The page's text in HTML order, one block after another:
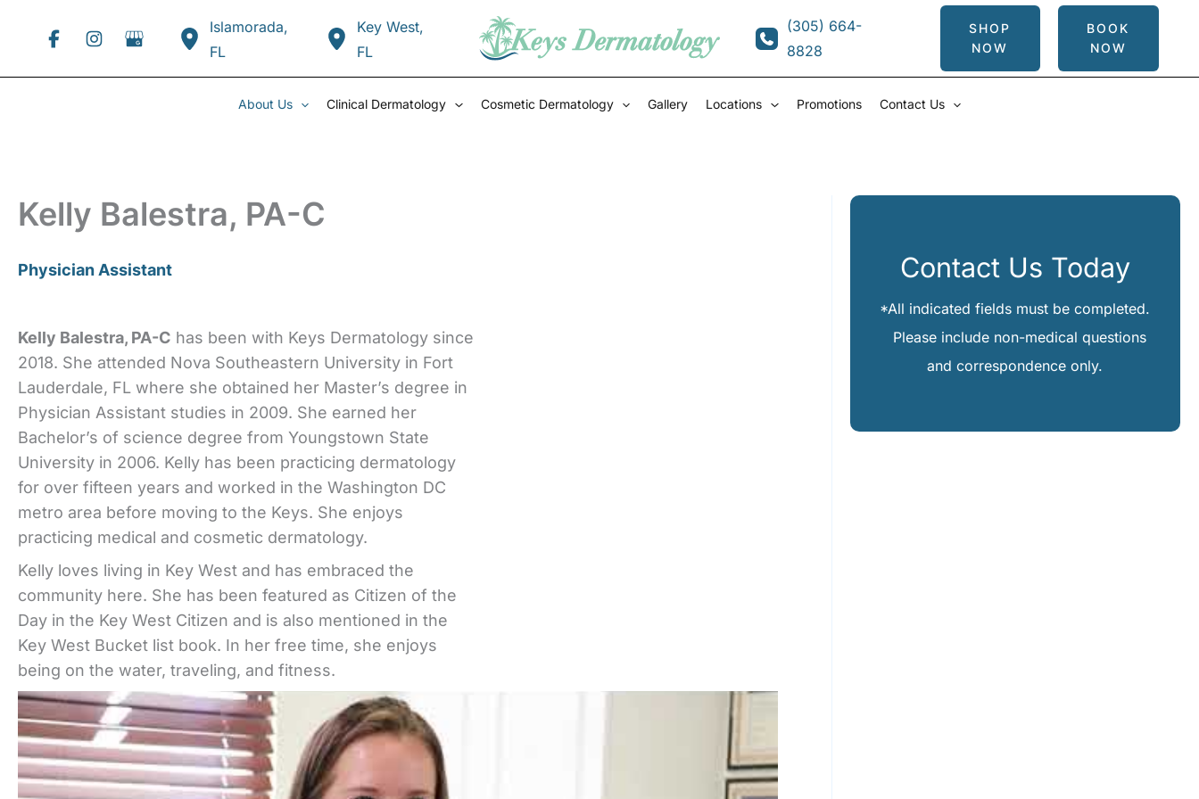
Islamorada,
FL
Key West,
FL
(305) 664-
8828
SHOP
NOW
BOOK
NOW
About Us Clinical Dermatology Cosmetic Dermatology Gallery Locations Promotions Contact Us
Kelly Balestra, PA-C
Physician Assistant
Kelly Balestra, PA-C has been with Keys Dermatology since
2018. She attended Nova Southeastern University in Fort
Lauderdale, FL where she obtained her Master’s degree in
Physician Assistant studies in 2009. She earned her
Bachelor’s of science degree from Youngstown State
University in 2006. Kelly has been practicing dermatology
for over fifteen years and worked in the Washington DC
metro area before moving to the Keys. She enjoys
practicing medical and cosmetic dermatology.
Kelly loves living in Key West and has embraced the
community here. She has been featured as Citizen of the
Day in the Key West Citizen and is also mentioned in the
Key West Bucket list book. In her free time, she enjoys
being on the water, traveling, and fitness.
Contact Us Today
*All indicated fields must be completed.
Please include non-medical questions
and correspondence only.